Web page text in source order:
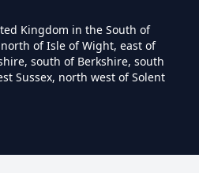
To Dispose Of
In Hampshire
Kingdom in the South of
of Isle of Wight, east of
south of Berkshire, south
Sussex, north west of Solent